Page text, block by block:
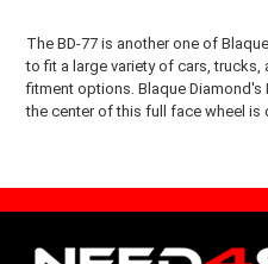
The BD-77 is another one of
to fit a large variety of cars, trucks,
fitment options. Blaque Diamond's
the center of this full face wheel is